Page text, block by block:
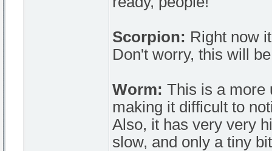
Scorpion: Right now
Don't worry, this will
Worm: This is a more
making it difficult to
Also, it has very very
slow, and only a tiny